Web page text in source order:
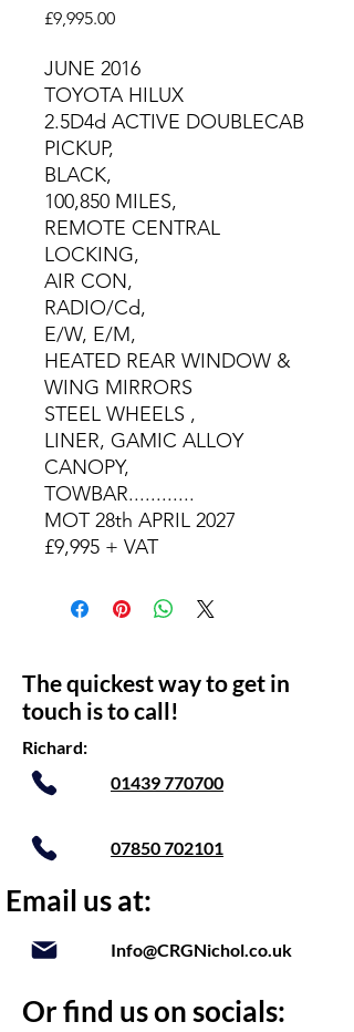
£9,995.00Price
JUNE 2016
TOYOTA HILUX
2.5D4d ACTIVE DOUBLECAB
PICKUP,
BLACK,
100,850 MILES,
REMOTE CENTRAL
LOCKING,
AIR CON,
RADIO/Cd,
E/W, E/M,
HEATED REAR WINDOW &
WING MIRRORS
STEEL WHEELS ,
LINER, GAMIC ALLOY
CANOPY,
TOWBAR............
MOT 28th APRIL 2027
£9,995 + VAT
The quickest way to get in
touch is to call!
Richard:
01439 770700
07850 702101
Email us at:
Info@CRGNichol.co.uk
Or find us on socials: